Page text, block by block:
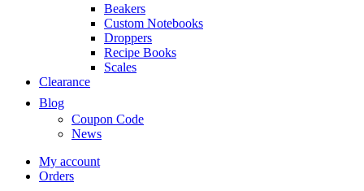
Beakers
Custom Notebooks
Droppers
Recipe Books
Scales
Clearance
Blog
Coupon Code
News
My account
Orders